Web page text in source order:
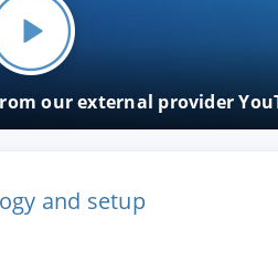
our external provider
and setup